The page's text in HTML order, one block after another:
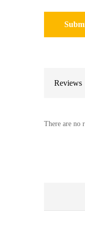
Reviews
There are no